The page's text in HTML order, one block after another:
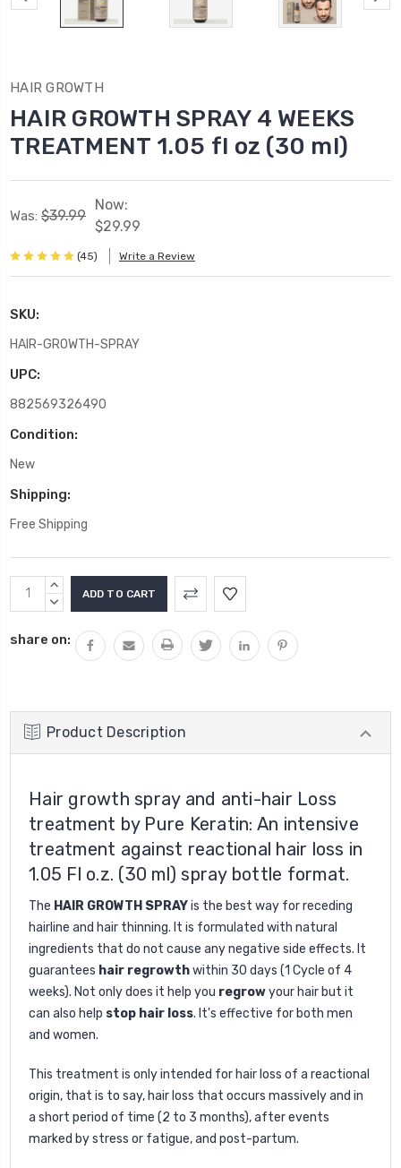
HAIR GROWTH
HAIR GROWTH SPRAY 4 WEEKS
TREATMENT 1.05 fl oz (30 ml)
Was: $39.99
Now:
$29.99
(45) Write a Review
SKU:
HAIR-GROWTH-SPRAY
UPC:
882569326490
Condition:
New
Shipping:
Free Shipping
Current
Stock:
INCREASE
QUANTITY:
DECREASE
share on:
Product Description
Hair growth spray and anti-hair Loss
treatment by Pure Keratin: An intensive
treatment against reactional hair loss in
1.05 Fl o.z. (30 ml) spray bottle format.
The HAIR GROWTH SPRAYis the best way for receding
hairline and hair thinning. It is formulated with natural
ingredients that do not cause any negative side effects. It
guarantees hair regrowthwithin 30 days (1 Cycle of 4
weeks). Not only does it help you regrowyour hair but it
can also help stop hair loss. It's effective for both men
and women.
This treatment is only intended for hair loss of a reactional
origin, that is to say, hair loss that occurs massively and in
a short period of time (2 to 3 months), after events
marked by stress or fatigue, and post-partum.